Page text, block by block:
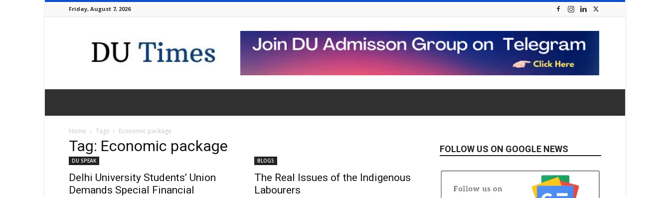
Friday, August 7, 2026
Times
Home Tags Economic package
Tag: Economic package
DU SPEAK
Delhi University Students’ Union
Demands Special Financial
BLOGS
The Real Issues of the Indigenous
Labourers
FOLLOW US ON GOOGLE NEWS